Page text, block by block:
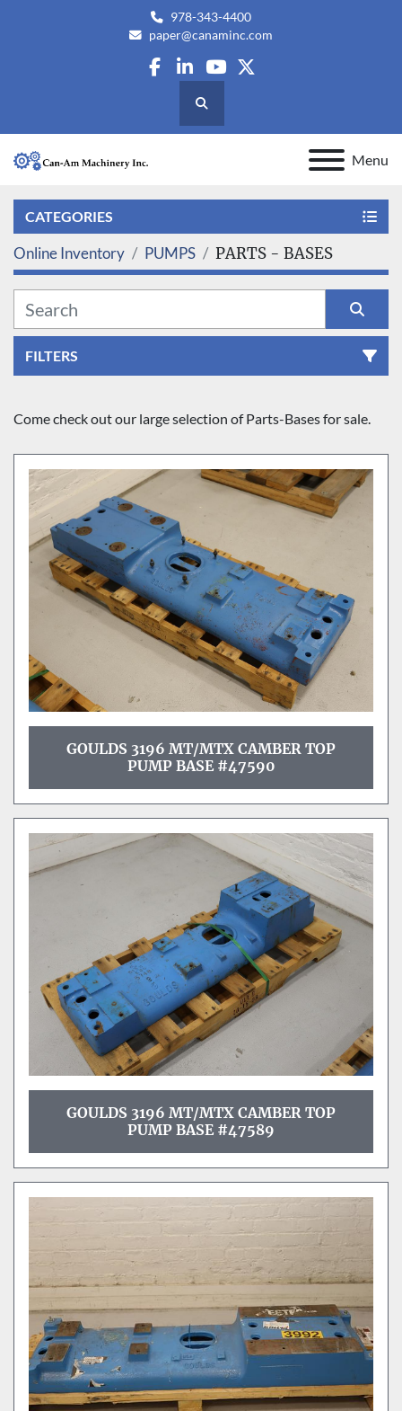
978-343-4400
paper@canaminc.com
facebook
linkedin
youtube
twitter
Search
Menu
CATEGORIES
Online Inventory PUMPS PARTS - BASES
FILTERS
Sort by
Come check out our large selection of Parts-Bases for sale.
GOULDS 3196 MT/MTX CAMBER TOP
PUMP BASE #47590
GOULDS 3196 MT/MTX CAMBER TOP
PUMP BASE #47589